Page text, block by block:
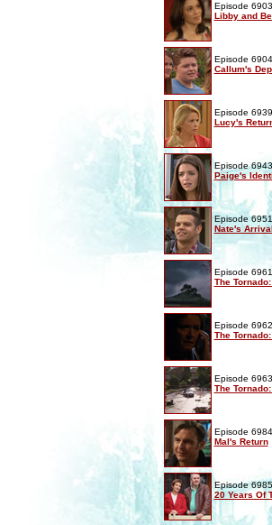
Episode
Libby and
Episode
Callum's
Episode
Lucy's
Episode
Paige's
Episode
Nate's
Episode
The
Episode
The
Episode
The
Episode
Mal's Return
Episode
20 Years Of